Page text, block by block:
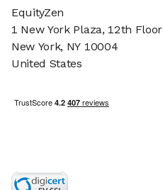
EquityZen
1 New York Plaza, 12th Floor
New York, NY 10004
United States